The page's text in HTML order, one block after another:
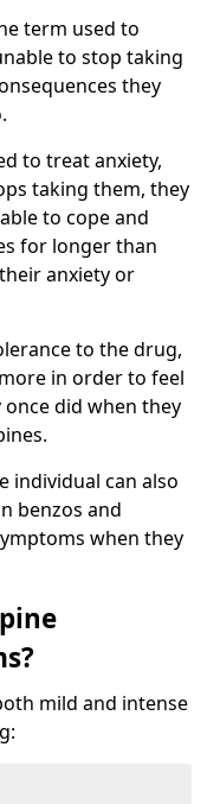
term used to
to stop taking
they
to treat anxiety,
taking them, they
to cope and
for longer than
anxiety or
to the drug,
in order to feel
did when they
individual can also
benzos and
when they
mild and intense